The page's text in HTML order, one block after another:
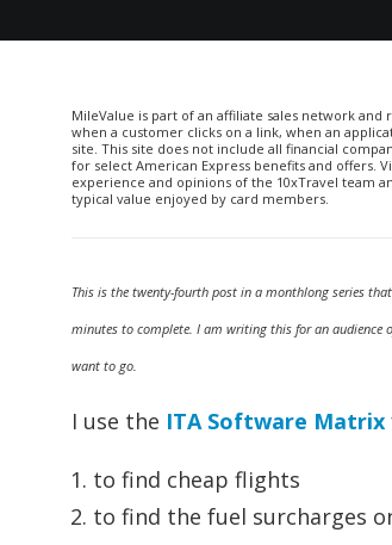
MileValue is part of an affiliate sales network
when a customer clicks on a link, when an
site. This site does not include all financial
for select American Express benefits and offers.
experience and opinions of the 10xTravel team
typical value enjoyed by card members.
This is the twenty-fourth post in a monthlong series
minutes to complete. I am writing this for an audience
want to go.
I use the ITA Software Matrix
to find cheap flights
to find the fuel surcharges